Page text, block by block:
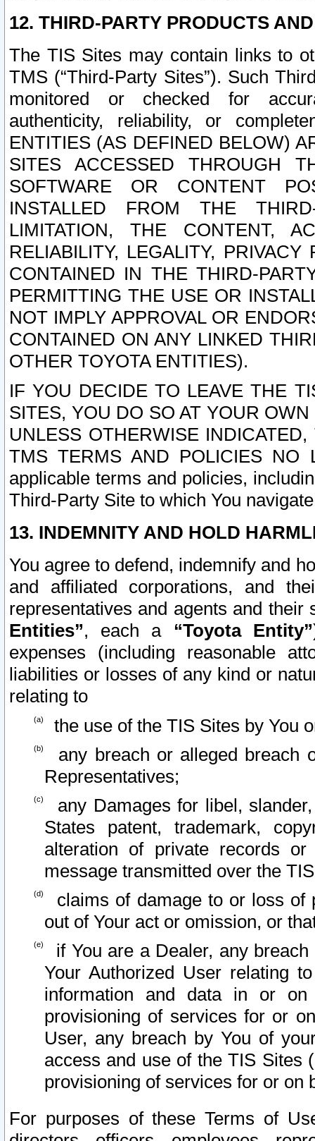
12. THIRD-PARTY PRODUCTS
The TIS Sites may contain links to
TMS (“Third-Party Sites”). Such
monitored or checked for
authenticity, reliability, or
ENTITIES (AS DEFINED BELOW)
SITES ACCESSED THROUGH
SOFTWARE OR CONTENT
INSTALLED FROM THE
LIMITATION, THE CONTENT,
RELIABILITY, LEGALITY,
CONTAINED IN THE THIRD-
PERMITTING THE USE OR
NOT IMPLY APPROVAL OR
CONTAINED ON ANY LINKED
OTHER TOYOTA ENTITIES).
IF YOU DECIDE TO LEAVE THE
SITES, YOU DO SO AT YOUR
UNLESS OTHERWISE
TMS TERMS AND POLICIES NO
applicable terms and policies,
Third-Party Site to which You
13. INDEMNITY AND HOLD
You agree to defend, indemnify and
and affiliated corporations, and
representatives and agents and
Entities”, each a “Toyota Entity”
expenses (including reasonable
liabilities or losses of any kind or
relating to
the use of the TIS Sites by You
any breach or alleged breach
Representatives;
any Damages for libel,
States patent, trademark,
alteration of private records
message transmitted over the
claims of damage to or loss of
out of Your act or omission, or
if You are a Dealer, any
Your Authorized User relating
information and data in or on
provisioning of services for or
User, any breach by You of
access and use of the TIS Sites
provisioning of services for or on
For purposes of these Terms of